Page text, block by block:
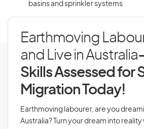
basins and sprinkler systems
Earthmoving
and Live in Australia
Skills Assessed for
Migration Today!
Earthmoving labourer, are you
Australia? Turn your dream into